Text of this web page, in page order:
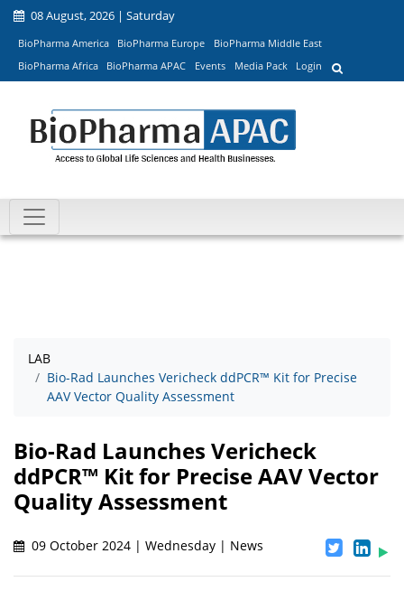
08 August, 2026 | Saturday
BioPharma America BioPharma Europe
BioPharma Middle East
BioPharma Africa
BioPharma APAC Events Media Pack Login
LAB
Bio-Rad Launches Vericheck ddPCR™ Kit for Precise
AAV Vector Quality Assessment
Bio-Rad Launches Vericheck
ddPCR™ Kit for Precise AAV Vector
Quality Assessment
09 October 2024 | Wednesday | News